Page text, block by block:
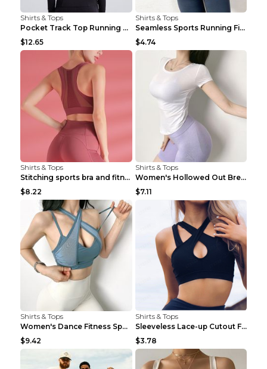
Shirts & Tops
Pocket Track Top Running Fitness Cardigan Apricot ...
$12.65
Shirts & Tops
Seamless Sports Running Fitness Yoga Wear Light Ar...
$4.74
Shirts & Tops
Stitching sports bra and fitness wear Light Purple...
$8.22
Shirts & Tops
Women's Hollowed Out Breathable Fitness T Shirt Gr...
$7.11
Shirts & Tops
Women's Dance Fitness Sports Underwear Shockproof ...
$9.42
Shirts & Tops
Sleeveless Lace-up Cutout Fitness Sports Vest Blac...
$3.78